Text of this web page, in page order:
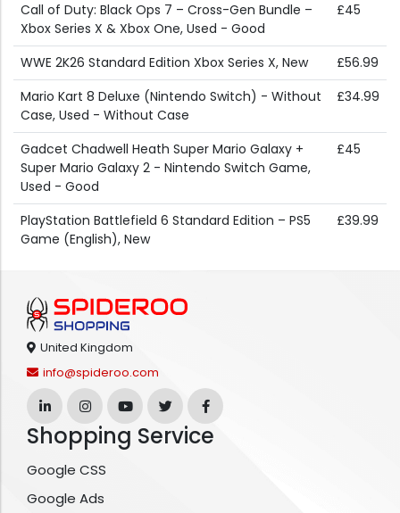
Call of Duty: Black Ops 7 – Cross-Gen Bundle –
Xbox Series X & Xbox One, Used - Good
£45
WWE 2K26 Standard Edition Xbox Series X, New
£56.99
Mario Kart 8 Deluxe (Nintendo Switch) - Without
Case, Used - Without Case
£34.99
Gadcet Chadwell Heath Super Mario Galaxy +
Super Mario Galaxy 2 - Nintendo Switch Game,
Used - Good
£45
PlayStation Battlefield 6 Standard Edition – PS5
Game (English), New
£39.99
United Kingdom
info@spideroo.com
Shopping Service
Google CSS
Google Ads